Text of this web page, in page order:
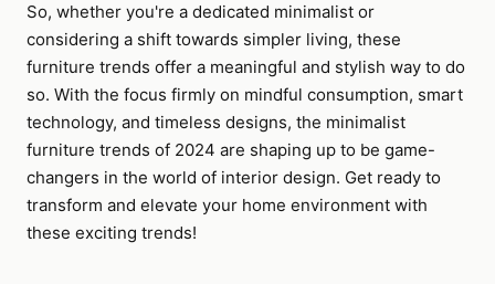
So, whether you're a dedicated minimalist or
considering a shift towards simpler living, these
furniture trends offer a meaningful and stylish way to do
so. With the focus firmly on mindful consumption, smart
technology, and timeless designs, the minimalist
furniture trends of 2024 are shaping up to be game-
changers in the world of interior design. Get ready to
transform and elevate your home environment with
these exciting trends!